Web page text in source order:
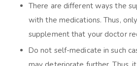
There are different ways the
with the medications. Thus,
supplement that your doctor
Do not self-medicate in such